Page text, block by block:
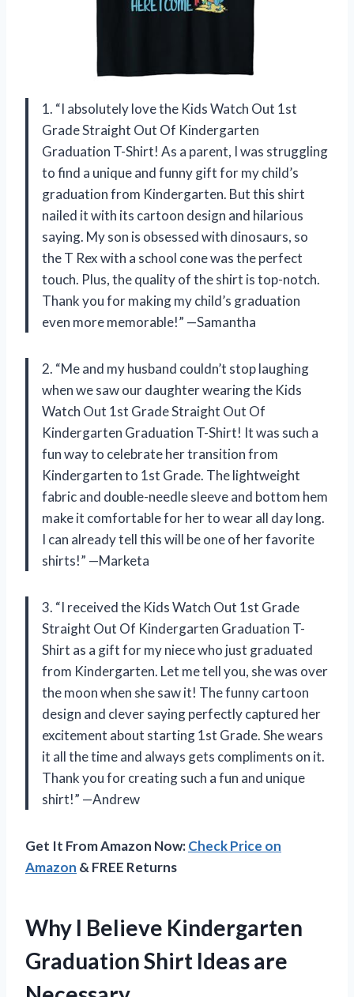
1. “I absolutely love the Kids Watch Out 1st
Grade Straight Out Of Kindergarten
Graduation T-Shirt! As a parent, I was struggling
to find a unique and funny gift for my child’s
graduation from Kindergarten. But this shirt
nailed it with its cartoon design and hilarious
saying. My son is obsessed with dinosaurs, so
the T Rex with a school cone was the perfect
touch. Plus, the quality of the shirt is top-notch.
Thank you for making my child’s graduation
even more memorable!” —Samantha
2. “Me and my husband couldn’t stop laughing
when we saw our daughter wearing the Kids
Watch Out 1st Grade Straight Out Of
Kindergarten Graduation T-Shirt! It was such a
fun way to celebrate her transition from
Kindergarten to 1st Grade. The lightweight
fabric and double-needle sleeve and bottom hem
make it comfortable for her to wear all day long.
I can already tell this will be one of her favorite
shirts!” —Marketa
3. “I received the Kids Watch Out 1st Grade
Straight Out Of Kindergarten Graduation T-
Shirt as a gift for my niece who just graduated
from Kindergarten. Let me tell you, she was over
the moon when she saw it! The funny cartoon
design and clever saying perfectly captured her
excitement about starting 1st Grade. She wears
it all the time and always gets compliments on it.
Thank you for creating such a fun and unique
shirt!” —Andrew
Get It From Amazon Now:Check Price on
Amazon & FREE Returns
Why I Believe Kindergarten
Graduation Shirt Ideas are